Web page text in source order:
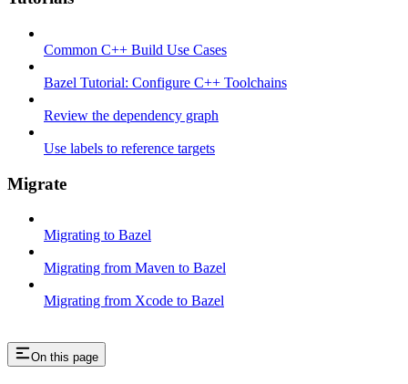
Common C++ Build Use Cases
Bazel Tutorial: Configure C++ Toolchains
Review the dependency graph
Use labels to reference targets
Migrate
Migrating to Bazel
Migrating from Maven to Bazel
Migrating from Xcode to Bazel
On this page